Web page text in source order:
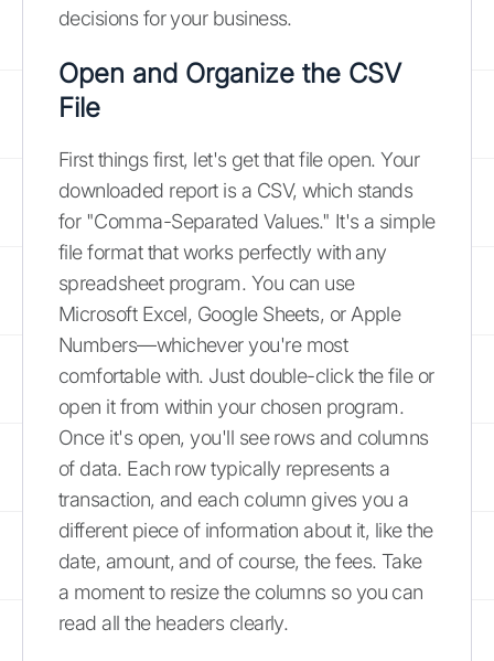
decisions for your business.
Open and Organize the CSV
File
First things first, let's get that file open. Your
downloaded report is a CSV, which stands
for "Comma-Separated Values." It's a simple
file format that works perfectly with any
spreadsheet program. You can use
Microsoft Excel, Google Sheets, or Apple
Numbers—whichever you're most
comfortable with. Just double-click the file or
open it from within your chosen program.
Once it's open, you'll see rows and columns
of data. Each row typically represents a
transaction, and each column gives you a
different piece of information about it, like the
date, amount, and of course, the fees. Take
a moment to resize the columns so you can
read all the headers clearly.